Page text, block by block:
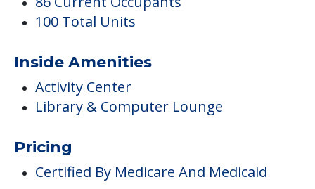
100 Total Units
Inside Amenities
Activity Center
Library & Computer Lounge
Pricing
Certified By Medicare And Medicaid